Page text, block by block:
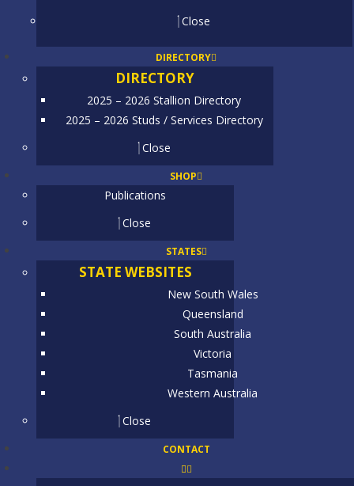
Close
DIRECTORY
DIRECTORY
2025 – 2026 Stallion Directory
2025 – 2026 Studs / Services Directory
Close
SHOP
Publications
Close
STATES
STATE WEBSITES
New South Wales
Queensland
South Australia
Victoria
Tasmania
Western Australia
Close
CONTACT